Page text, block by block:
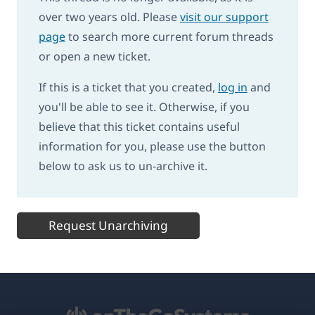
over two years old. Pleasevisit our support
pageto search more current forum threads
or open a new ticket.
If this is a ticket that you created, log in and
you'll be able to see it. Otherwise, if you
believe that this ticket contains useful
information for you, please use the button
below to ask us to un-archive it.
Request Unarchiving